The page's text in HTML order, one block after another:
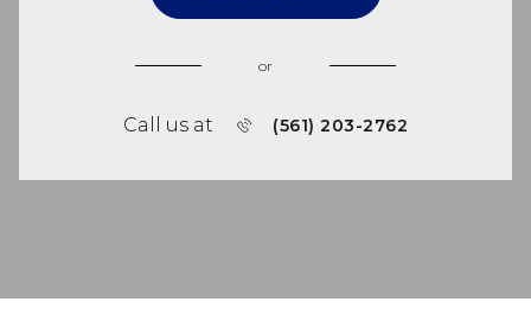
or
Call us at (561) 203-2762